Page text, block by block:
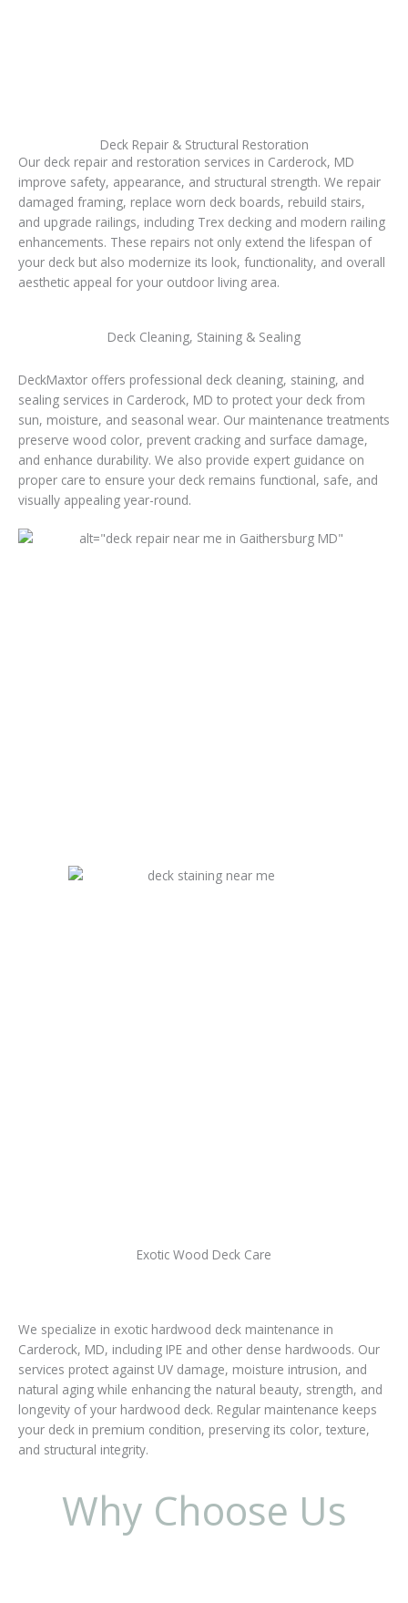
Deck Repair & Structural Restoration
Our deck repair and restoration services in Carderock, MD
improve safety, appearance, and structural strength. We repair
damaged framing, replace worn deck boards, rebuild stairs,
and upgrade railings, including Trex decking and modern railing
enhancements. These repairs not only extend the lifespan of
your deck but also modernize its look, functionality, and overall
aesthetic appeal for your outdoor living area.
Deck Cleaning, Staining & Sealing
DeckMaxtor offers professional deck cleaning, staining, and
sealing services in Carderock, MD to protect your deck from
sun, moisture, and seasonal wear. Our maintenance treatments
preserve wood color, prevent cracking and surface damage,
and enhance durability. We also provide expert guidance on
proper care to ensure your deck remains functional, safe, and
visually appealing year-round.
Exotic Wood Deck Care
We specialize in exotic hardwood deck maintenance in
Carderock, MD, including IPE and other dense hardwoods. Our
services protect against UV damage, moisture intrusion, and
natural aging while enhancing the natural beauty, strength, and
longevity of your hardwood deck. Regular maintenance keeps
your deck in premium condition, preserving its color, texture,
and structural integrity.
Why Choose Us